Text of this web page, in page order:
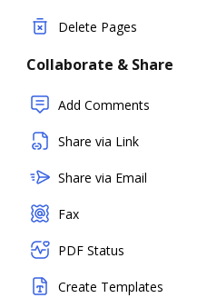
Delete Pages
Collaborate & Share
Add Comments
Share via Link
Share via Email
Fax
PDF Status
Create Templates